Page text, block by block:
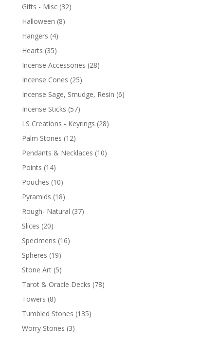
Gifts - Misc (32)
Halloween (8)
Hangers (4)
Hearts (35)
Incense Accessories (28)
Incense Cones (25)
Incense Sage, Smudge, Resin (6)
Incense Sticks (57)
LS Creations - Keyrings (28)
Palm Stones (12)
Pendants & Necklaces (10)
Points (14)
Pouches (10)
Pyramids (18)
Rough- Natural (37)
Slices (20)
Specimens (16)
Spheres (19)
Stone Art (5)
Tarot & Oracle Decks (78)
Towers (8)
Tumbled Stones (135)
Worry Stones (3)